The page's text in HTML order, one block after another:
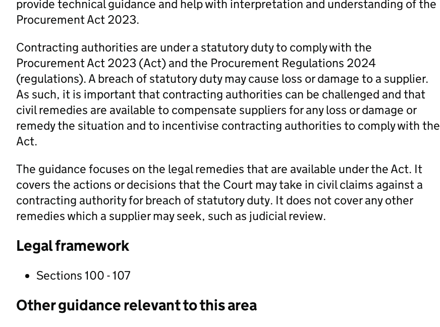
provide technical guidance and help with interpretation and understanding of the
Procurement Act 2023.
Contracting authorities are under a statutory duty to comply with the
Procurement Act 2023 (Act) and the Procurement Regulations 2024
(regulations). A breach of statutory duty may cause loss or damage to a supplier.
As such, it is important that contracting authorities can be challenged and that
civil remedies are available to compensate suppliers for any loss or damage or
remedy the situation and to incentivise contracting authorities to comply with the
Act.
The guidance focuses on the legal remedies that are available under the Act. It
covers the actions or decisions that the Court may take in civil claims against a
contracting authority for breach of statutory duty. It does not cover any other
remedies which a supplier may seek, such as judicial review.
Legal framework
Sections 100 - 107
Other guidance relevant to this area